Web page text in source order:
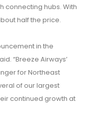
connecting hubs. With
half the price.
in the
“Breeze Airways’
for Northeast
of our largest
continued growth at